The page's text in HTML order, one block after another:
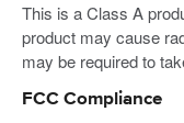
This is a Class A
product may cause
may be required to
FCC Compliance